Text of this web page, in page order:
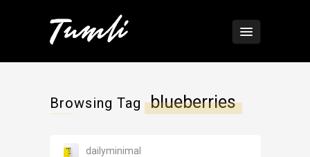
Browsing Tag blueberries
dailyminimal